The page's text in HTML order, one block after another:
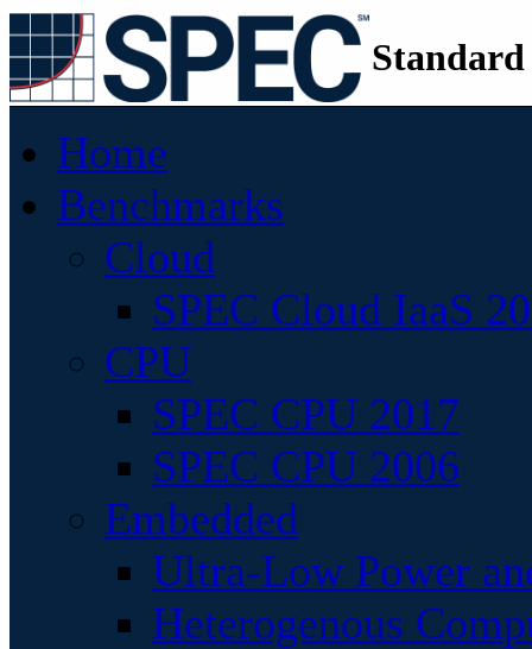
Home
Benchmarks
Cloud
SPEC Cloud IaaS
CPU
SPEC CPU 2017
SPEC CPU 2006
Embedded
Ultra-Low Power
Heterogenous